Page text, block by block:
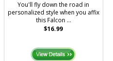
You'll fly down the road in
personalized style when you affix
this Falcon ...
$16.99